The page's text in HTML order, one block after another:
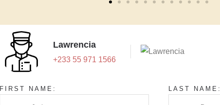
Lawrencia
+233 55 971 1566
FIRST NAME: LAST NAME: